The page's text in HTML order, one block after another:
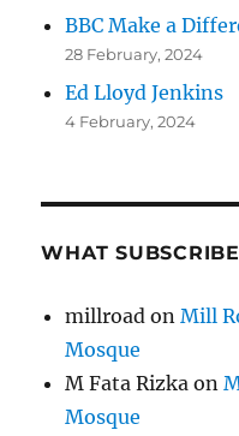
BBC Make a
28 February, 2024
Ed Lloyd Jenkins
4 February, 2024
WHAT
millroad onMill
Mosque
M Fata Rizka on
Mosque